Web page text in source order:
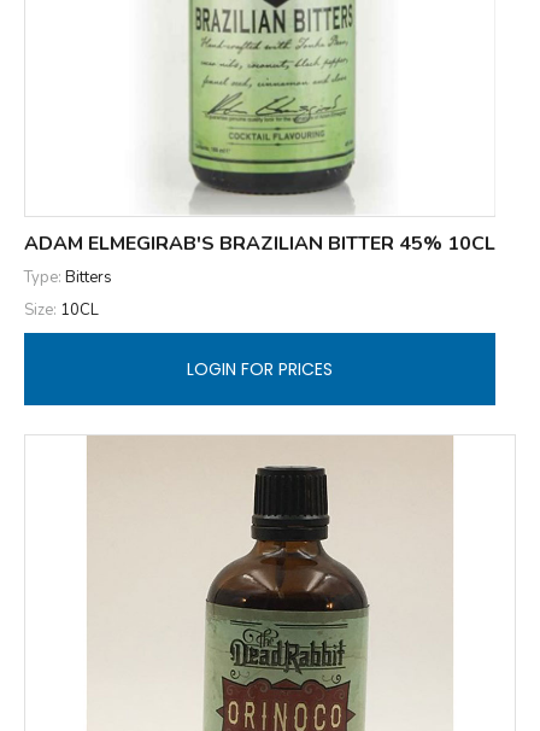
ADAM ELMEGIRAB'S BRAZILIAN BITTER 45% 10CL
Type: Bitters
Size: 10CL
LOGIN FOR PRICES